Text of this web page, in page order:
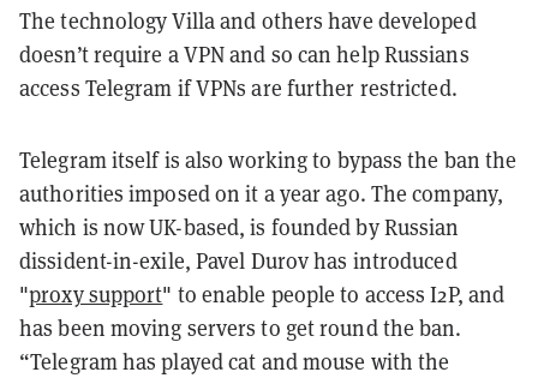
The technology Villa and others have developed
doesn’t require a VPN and so can help Russians
access Telegram if VPNs are further restricted.
Telegram itself is also working to bypass the ban the
authorities imposed on it a year ago. The company,
which is now UK-based, is founded by Russian
dissident-in-exile, Pavel Durov has introduced
"proxy support" to enable people to access I2P, and
has been moving servers to get round the ban.
“Telegram has played cat and mouse with the